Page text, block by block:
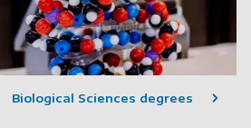
Biological Sciences degrees